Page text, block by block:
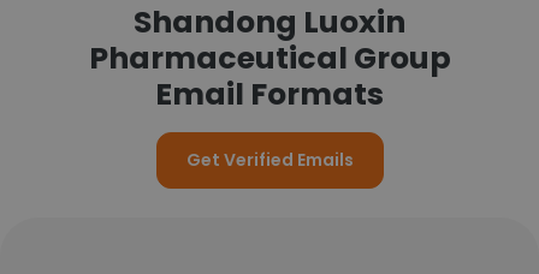
Shandong Luoxin
Pharmaceutical Group
Email Formats
Get Verified Emails